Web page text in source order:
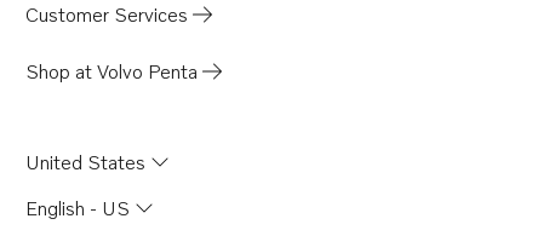
Customer Services
Shop at Volvo Penta
United States
English - US